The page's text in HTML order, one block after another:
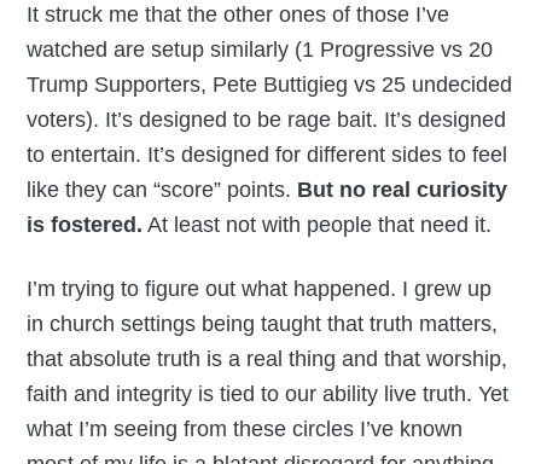
It struck me that the other ones of those I’ve
watched are setup similarly (1 Progressive vs 20
Trump Supporters, Pete Buttigieg vs 25 undecided
voters). It’s designed to be rage bait. It’s designed
to entertain. It’s designed for different sides to feel
like they can “score” points. But no real curiosity
is fostered. At least not with people that need it.
I’m trying to figure out what happened. I grew up
in church settings being taught that truth matters,
that absolute truth is a real thing and that worship,
faith and integrity is tied to our ability live truth. Yet
what I’m seeing from these circles I’ve known